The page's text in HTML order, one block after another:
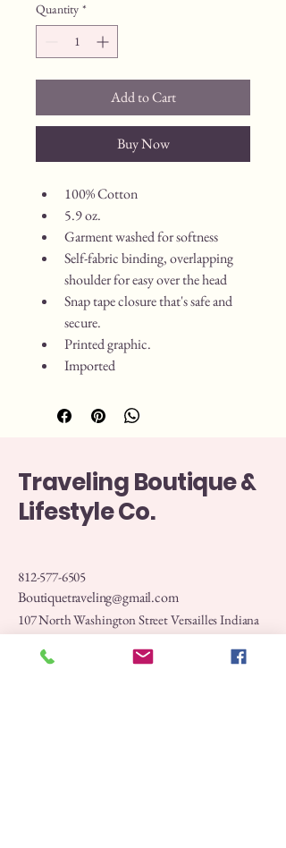
Quantity *
Add to Cart
Buy Now
100% Cotton
5.9 oz.
Garment washed for softness
Self-fabric binding, overlapping
shoulder for easy over the head
Snap tape closure that's safe and
secure.
Printed graphic.
Imported
Traveling Boutique &
Lifestyle Co.
812-577-6505
Boutiquetraveling@gmail.com
107 North Washington Street Versailles Indiana
47032